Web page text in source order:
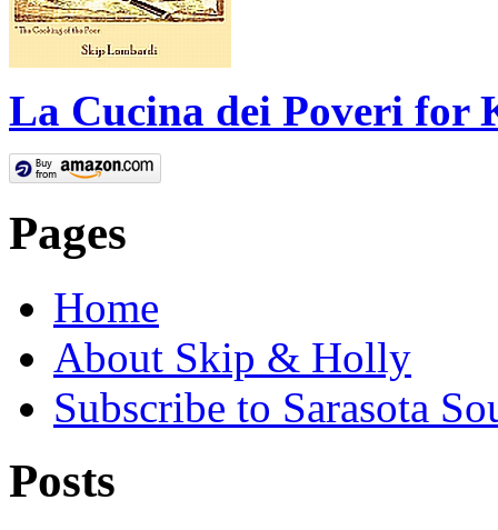
La Cucina dei Poveri for
Pages
Home
About Skip & Holly
Subscribe to Sarasota
Posts